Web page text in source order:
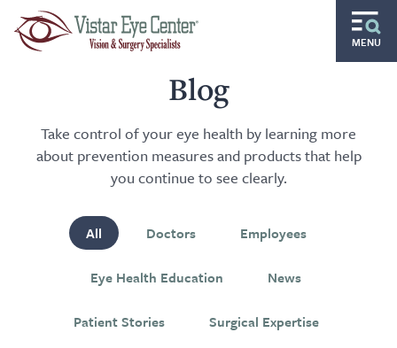
Skip to main content
MENU
Pediatric
Doctors and Specialists
Ocular Disease Residency
Blog
Take control of your eye health by learning more
about prevention measures and products that help
you continue to see clearly.
All Doctors Employees
Eye Health Education News
Patient Stories Surgical Expertise